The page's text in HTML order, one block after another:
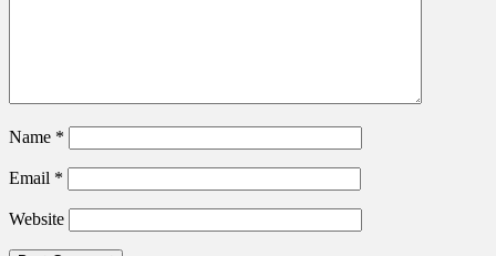
Name *
Email *
Website